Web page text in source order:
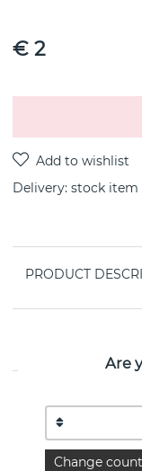
€ 2
Delivery: stock item
PRODUCT
Are
Change